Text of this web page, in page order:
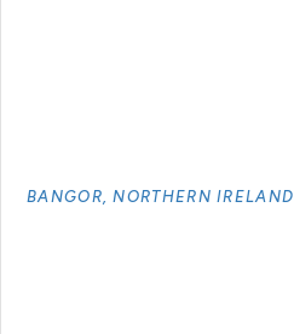
BANGOR, NORTHERN IRELAND